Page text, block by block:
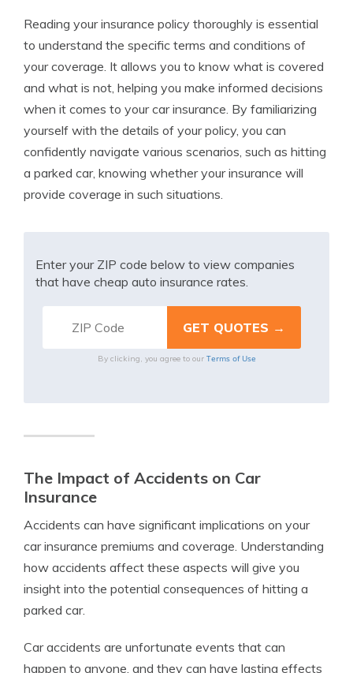
Reading your insurance policy thoroughly is essential
to understand the specific terms and conditions of
your coverage. It allows you to know what is covered
and what is not, helping you make informed decisions
when it comes to your car insurance. By familiarizing
yourself with the details of your policy, you can
confidently navigate various scenarios, such as hitting
a parked car, knowing whether your insurance will
provide coverage in such situations.
Enter your ZIP code below to view companies
that have cheap auto insurance rates.
By clicking, you agree to our Terms of Use
The Impact of Accidents on Car
Insurance
Accidents can have significant implications on your
car insurance premiums and coverage. Understanding
how accidents affect these aspects will give you
insight into the potential consequences of hitting a
parked car.
Car accidents are unfortunate events that can
happen to anyone, and they can have lasting effects